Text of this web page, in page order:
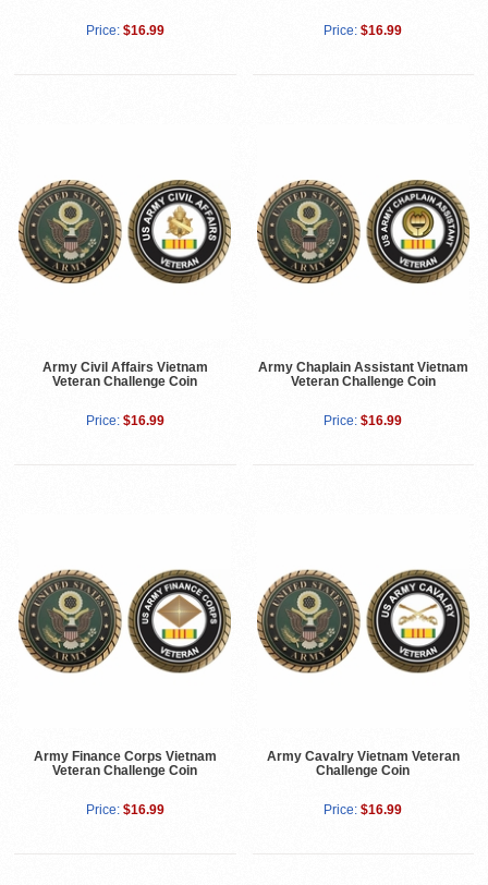
Price: $16.99 Price: $16.99
Army Civil Affairs Vietnam
Veteran Challenge Coin
Price: $16.99
Army Chaplain Assistant Vietnam
Veteran Challenge Coin
Price: $16.99
Army Finance Corps Vietnam
Veteran Challenge Coin
Price: $16.99
Army Cavalry Vietnam Veteran
Challenge Coin
Price: $16.99